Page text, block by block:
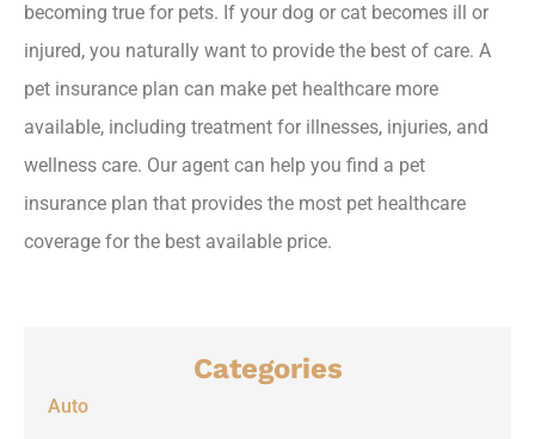
becoming true for pets. If your dog or cat becomes ill or
injured, you naturally want to provide the best of care. A
pet insurance plan can make pet healthcare more
available, including treatment for illnesses, injuries, and
wellness care. Our agent can help you find a pet
insurance plan that provides the most pet healthcare
coverage for the best available price.
Categories
Auto